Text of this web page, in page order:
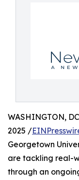
WASHINGTON,
2025 /
Georgetown
are tackling real-
through an